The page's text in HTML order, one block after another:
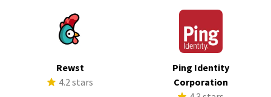
Rewst
4.2 stars
Ping Identity
Corporation